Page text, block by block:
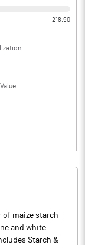
218.90
of maize starch
and white
Starch &